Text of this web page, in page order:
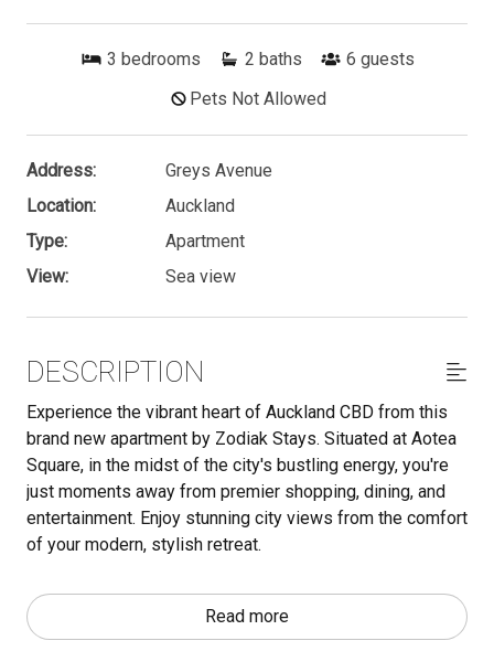
3 bedrooms 2 baths 6 guests
Pets Not Allowed
Address:
Greys Avenue
Location:
Auckland
Type:
Apartment
View:
Sea view
DESCRIPTION
Experience the vibrant heart of Auckland CBD from this
brand new apartment by Zodiak Stays. Situated at Aotea
Square, in the midst of the city's bustling energy, you're
just moments away from premier shopping, dining, and
entertainment. Enjoy stunning city views from the comfort
of your modern, stylish retreat.
Important - Make sure to read through the 'Other Things
to Note' section below for must-know info.
Read more